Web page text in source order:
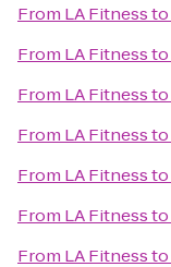
From LA Fitnessto
From LA Fitnessto
From LA Fitnessto
From LA Fitnessto
From LA Fitnessto
From LA Fitnessto
From LA Fitnessto